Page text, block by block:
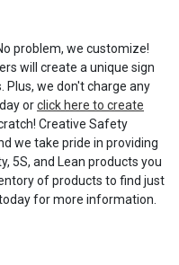
problem, we customize!
will create a unique sign
Plus, we don't charge any
orclick here to create
Creative Safety
we take pride in providing
5S, and Lean products you
of products to find just
for more information.